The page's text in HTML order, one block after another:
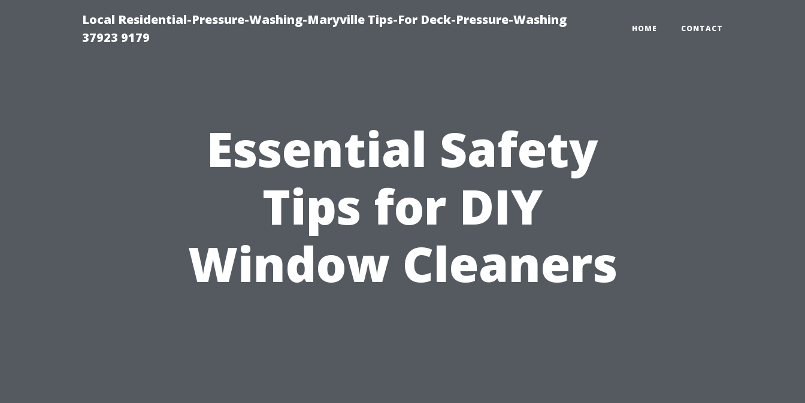
Local Residential-Pressure-Washing-Maryville Tips-For Deck-Pressure-Washing
37923 9179
HOME CONTACT
Essential Safety
Tips for DIY
Window Cleaners